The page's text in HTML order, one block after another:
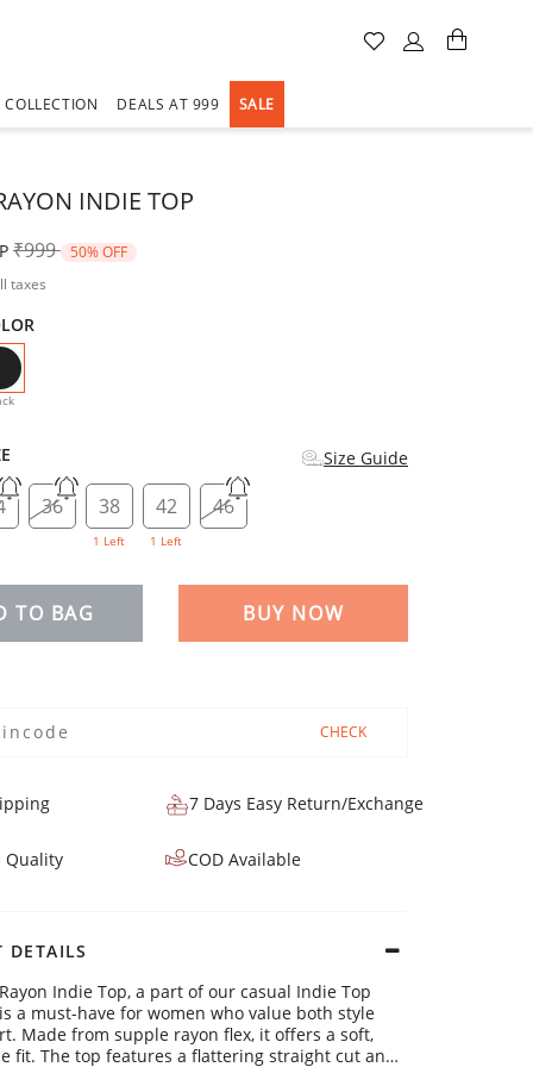
COLLECTION DEALS AT 999 SALE
INDIE TOP
Price reduced from
₹999 to
50% OFF
taxes
Size Guide
36 38
1 Left
42
1 Left
46
TO BAG BUY NOW
CHECK
7 Days Easy Return/Exchange
Quality COD Available
DETAILS
Indie Top, a part of our casual Indie Top
a must-have for women who value both style
Made from supple rayon flex, it offers a soft,
fit. The top features a flattering straight cut and